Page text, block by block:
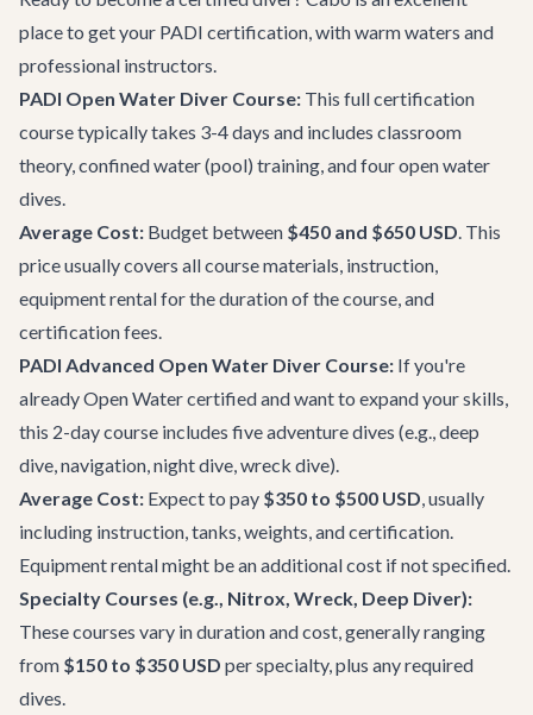
place to get your PADI certification, with warm waters and
professional instructors.
PADI Open Water Diver Course: This full certification
course typically takes 3-4 days and includes classroom
theory, confined water (pool) training, and four open water
dives.
Average Cost: Budget between $450 and $650 USD. This
price usually covers all course materials, instruction,
equipment rental for the duration of the course, and
certification fees.
PADI Advanced Open Water Diver Course: If you're
already Open Water certified and want to expand your skills,
this 2-day course includes five adventure dives (e.g., deep
dive, navigation, night dive, wreck dive).
Average Cost: Expect to pay $350 to $500 USD, usually
including instruction, tanks, weights, and certification.
Equipment rental might be an additional cost if not specified.
Specialty Courses (e.g., Nitrox, Wreck, Deep Diver):
These courses vary in duration and cost, generally ranging
from $150 to $350 USD per specialty, plus any required
dives.